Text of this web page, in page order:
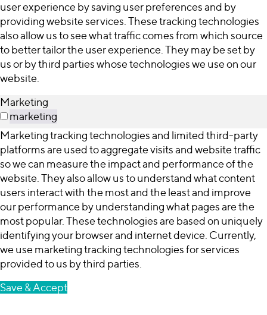
user experience by saving user preferences and by
providing website services. These tracking technologies
also allow us to see what traffic comes from which source
to better tailor the user experience. They may be set by
us or by third parties whose technologies we use on our
website.
Marketing
marketing
Marketing tracking technologies and limited third-party
platforms are used to aggregate visits and website traffic
so we can measure the impact and performance of the
website. They also allow us to understand what content
users interact with the most and the least and improve
our performance by understanding what pages are the
most popular. These technologies are based on uniquely
identifying your browser and internet device. Currently,
we use marketing tracking technologies for services
provided to us by third parties.
Save & Accept